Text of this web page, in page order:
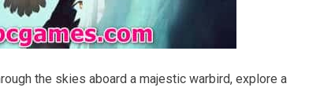
the skies aboard a majestic warbird, explore a